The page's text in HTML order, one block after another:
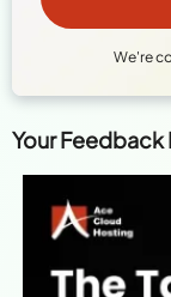
We're
Your Feedback